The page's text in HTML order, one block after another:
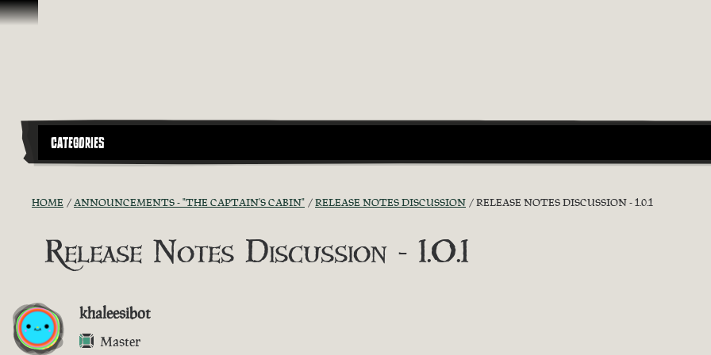
Skip To Content
CATEGORIES
HOME ANNOUNCEMENTS - "THE CAPTAIN'S CABIN" RELEASE NOTES DISCUSSION RELEASE NOTES DISCUSSION - 1.0.1
Release Notes Discussion - 1.0.1
khaleesibot
Master